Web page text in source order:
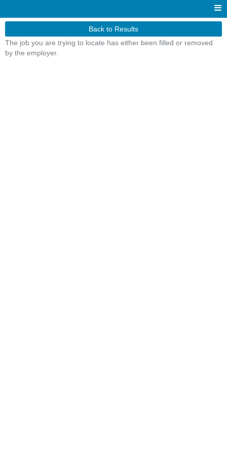
Back to Results
The job you are trying to locate has either been filled or removed
by the employer.